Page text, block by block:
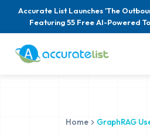
Accurate List Launches 'The
Featuring 55 Free AI-Powered
Home GraphRAG